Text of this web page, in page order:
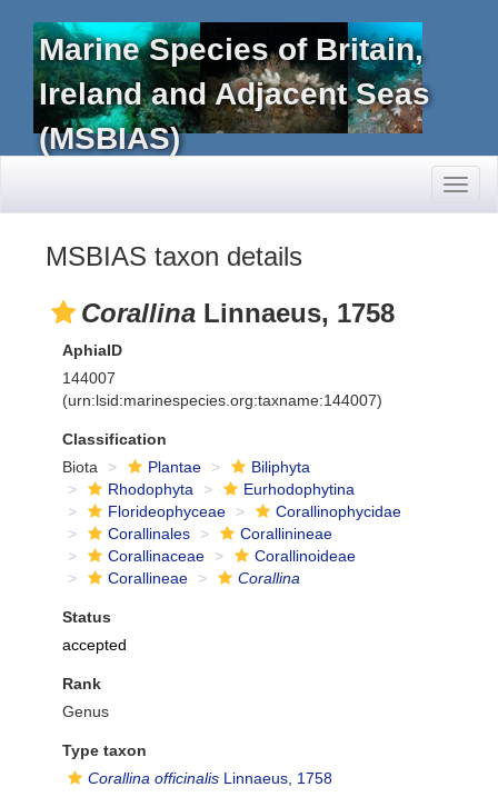
Marine Species of Britain,
Ireland and Adjacent Seas
(MSBIAS)
MSBIAS taxon details
Corallina Linnaeus, 1758
AphiaID
144007
(urn:lsid:marinespecies.org:taxname:144007)
Classification
Biota
Plantae
Biliphyta
Rhodophyta
Eurhodophytina
Florideophyceae
Corallinophycidae
Corallinales
Corallinineae
Corallinaceae
Corallinoideae
Corallineae
Corallina
Status
accepted
Rank
Genus
Type taxon
Corallina officinalis Linnaeus, 1758